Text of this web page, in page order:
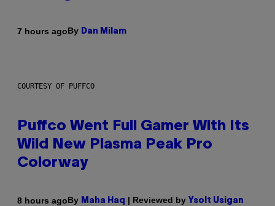
7 hours agoBy Dan Milam
COURTESY OF PUFFCO
Puffco Went Full Gamer With Its
Wild New Plasma Peak Pro
Colorway
8 hours agoBy Maha Haq | Reviewed by Ysolt Usigan